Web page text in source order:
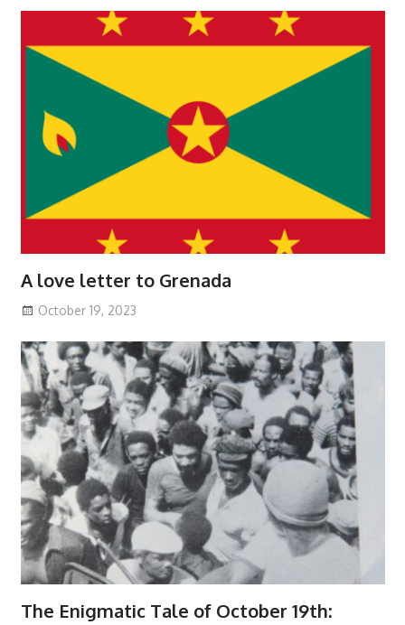
A love letter to Grenada
October 19, 2023
The Enigmatic Tale of October 19th: